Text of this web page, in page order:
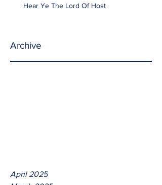
Hear Ye The Lord Of Host
Archive
April 2025